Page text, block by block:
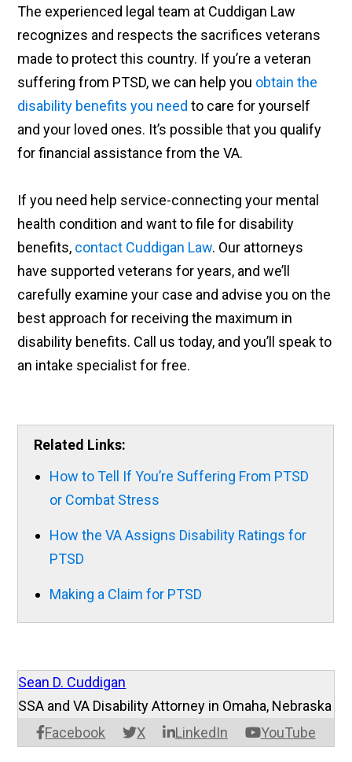
The experienced legal team at Cuddigan Law
recognizes and respects the sacrifices veterans
made to protect this country. If you’re a veteran
suffering from PTSD, we can help you obtain the
disability benefits you need to care for yourself
and your loved ones. It’s possible that you qualify
for financial assistance from the VA.
If you need help service-connecting your mental
health condition and want to file for disability
benefits, contact Cuddigan Law. Our attorneys
have supported veterans for years, and we’ll
carefully examine your case and advise you on the
best approach for receiving the maximum in
disability benefits. Call us today, and you’ll speak to
an intake specialist for free.
Related Links:
How to Tell If You’re Suffering From PTSD
or Combat Stress
How the VA Assigns Disability Ratings for
PTSD
Making a Claim for PTSD
Sean D. Cuddigan
Facebook X LinkedIn YouTube
SSA and VA Disability Attorney in Omaha, Nebraska